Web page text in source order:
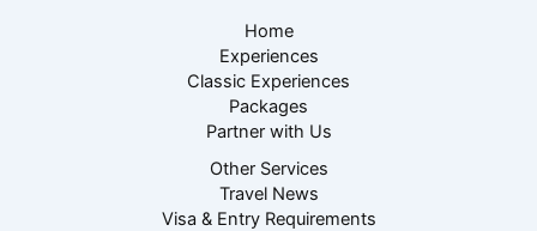
Home
Experiences
Classic Experiences
Packages
Partner with Us
Other Services
Travel News
Visa & Entry Requirements